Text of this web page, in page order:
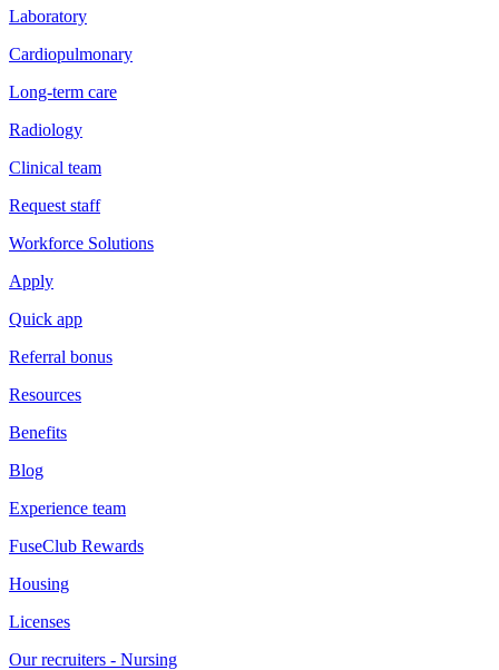
Laboratory
Cardiopulmonary
Long-term care
Radiology
Clinical team
Request staff
Workforce Solutions
Apply
Quick app
Referral bonus
Resources
Benefits
Blog
Experience team
FuseClub Rewards
Housing
Licenses
Our recruiters - Nursing